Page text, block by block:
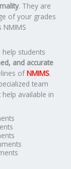
. They are
of your grades
help students
and accurate
ofNMIMS.
team
available in